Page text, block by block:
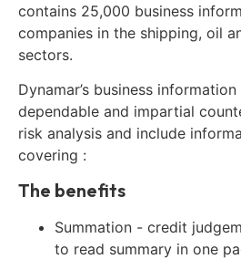
contains 25,000 business
companies in the shipping, oil
sectors.
Dynamar’s business
dependable and impartial
risk analysis and include
covering :
The benefits
Summation - credit
to read summary in one